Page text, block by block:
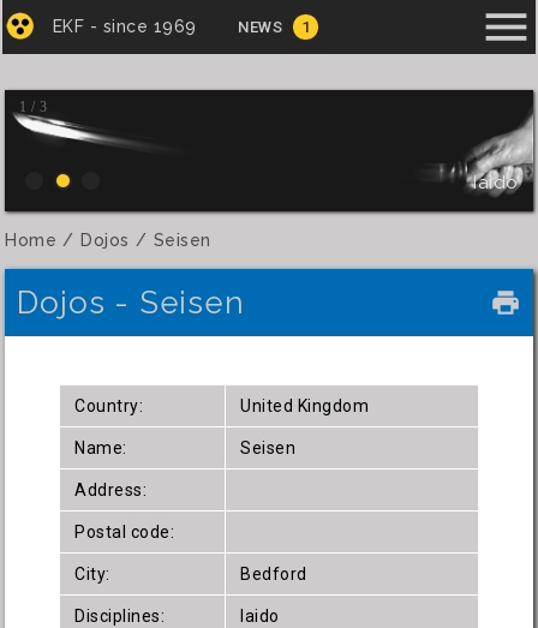
EKF - since 1969 NEWS 1 menu
1 / 3
Iaido
Home Dojos Seisen
Dojos - Seisen local_printshop
Country: United Kingdom
Name: Seisen
Address:
Postal code:
City: Bedford
Disciplines: Iaido